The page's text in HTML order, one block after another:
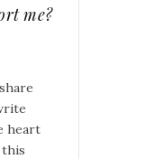
me?
heart